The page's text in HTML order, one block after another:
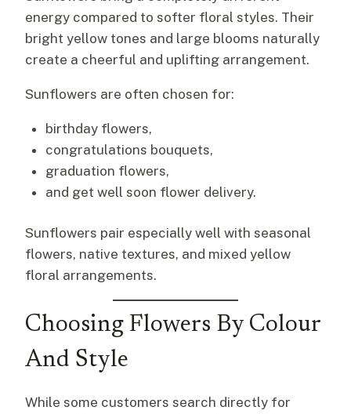
energy compared to softer floral styles. Their
bright yellow tones and large blooms naturally
create a cheerful and uplifting arrangement.
Sunflowers are often chosen for:
birthday flowers,
congratulations bouquets,
graduation flowers,
and get well soon flower delivery.
Sunflowers pair especially well with seasonal
flowers, native textures, and mixed yellow
floral arrangements.
Choosing Flowers By Colour
And Style
While some customers search directly for